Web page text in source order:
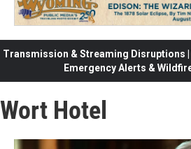
Transmission & Streaming Disruptions |
Emergency Alerts &
Wort Hotel